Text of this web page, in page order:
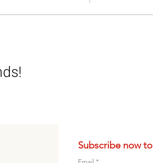
Subscribe now